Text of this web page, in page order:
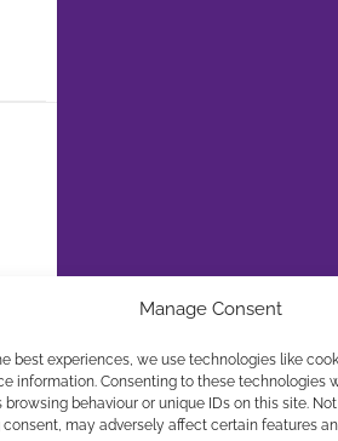
Manage Consent
best experiences, we use technologies like
information. Consenting to these technologies
browsing behaviour or unique IDs on this site.
may adversely affect certain features